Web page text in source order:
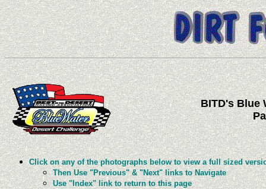
BITD's Blue
Click on any of the photographs below to view a full sized
Then Use "Previous" & "Next" links to Navigate
Use "Index" link to return to this page